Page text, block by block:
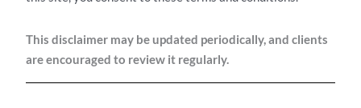
This disclaimer may be updated periodically, and clients
are encouraged to review it regularly.